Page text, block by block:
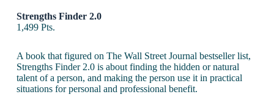
Strengths Finder 2.0
1,499 Pts.
A book that figured on The Wall Street Journal bestseller list,
Strengths Finder 2.0 is about finding the hidden or natural
talent of a person, and making the person use it in practical
situations for personal and professional benefit.